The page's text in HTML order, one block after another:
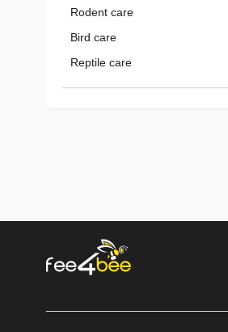
Rodent care
Bird care
Reptile care